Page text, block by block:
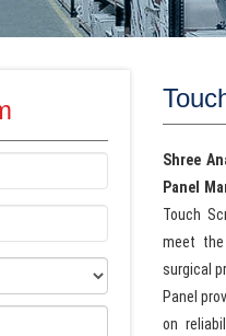
Shree
Panel
Touch
meet
surgical
Panel
on